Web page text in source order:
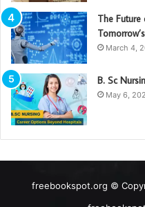
The Future
March 4,
B. Sc
May 6,
freebookspot.org ©